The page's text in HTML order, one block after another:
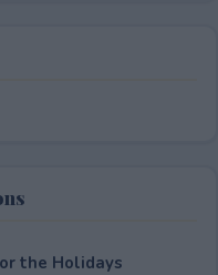
the Holidays